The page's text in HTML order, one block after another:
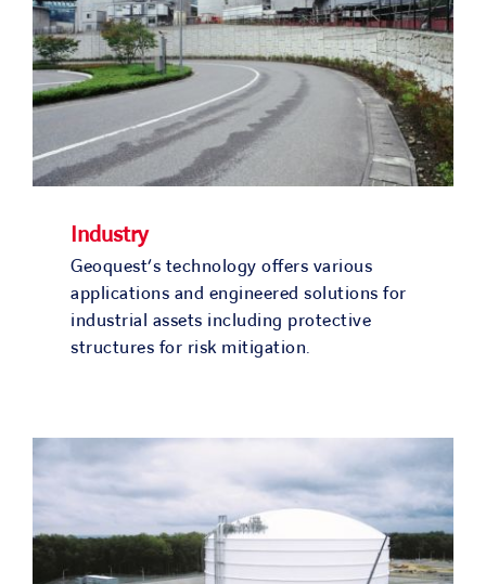
Industry
Geoquest‘s technology offers various
applications and engineered solutions for
industrial assets including protective
structures for risk mitigation.